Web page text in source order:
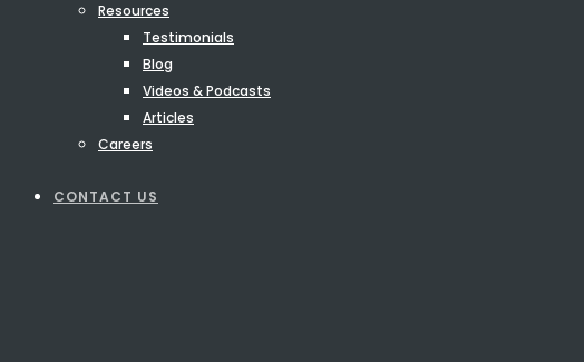
Resources
Testimonials
Blog
Videos & Podcasts
Articles
Careers
CONTACT US